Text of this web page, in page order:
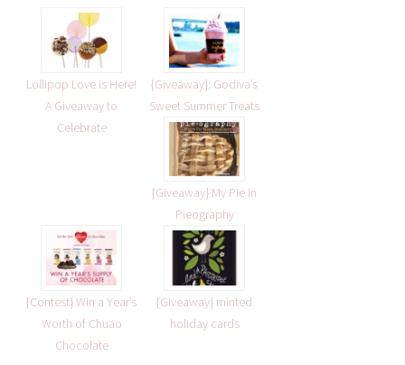
Lollipop Love is Here!
A Giveaway to
Celebrate
{Giveaway}: Godiva’s
Sweet Summer Treats
{Giveaway} My Pie in
Pieography
{Contest} Win a Year’s
Worth of Chuao
Chocolate
{Giveaway} minted
holiday cards